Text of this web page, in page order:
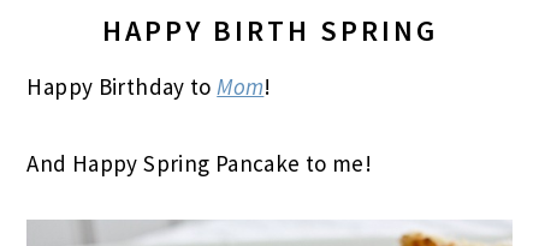
HAPPY BIRTH SPRING
Happy Birthday to Mom!
And Happy Spring Pancake to me!